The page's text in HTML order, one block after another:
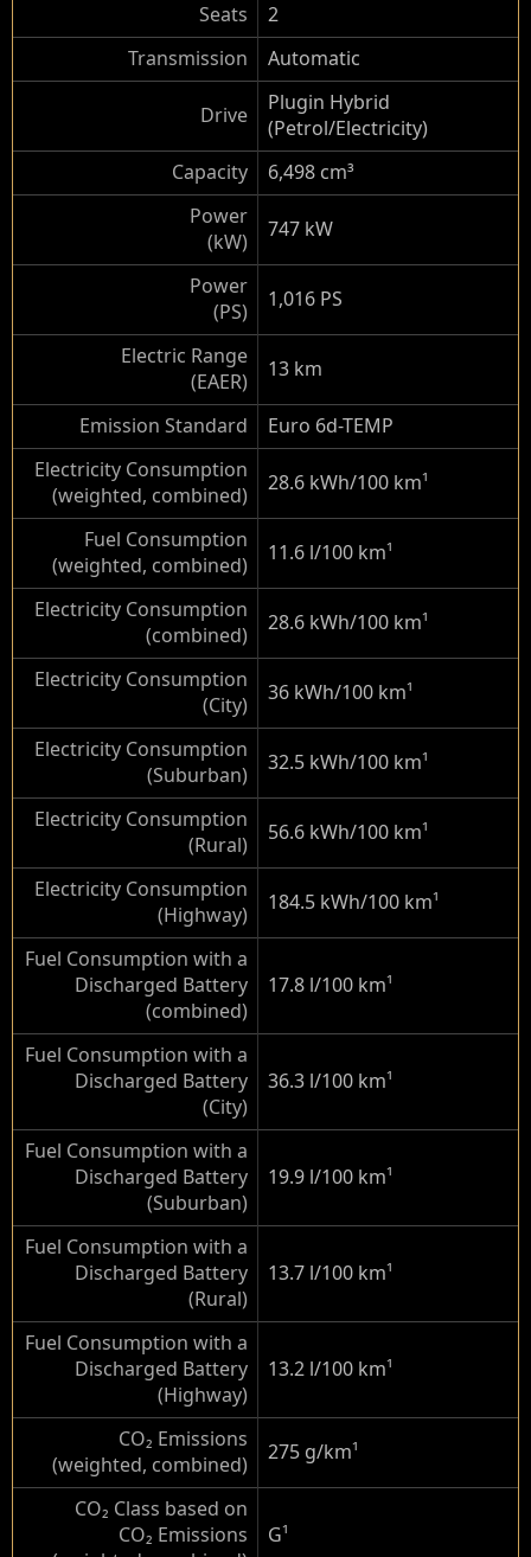
Seats
2
Transmission
Automatic
Drive
Plugin Hybrid
(Petrol/Electricity)
Capacity
6,498 cm³
Power
(kW)
747 kW
Power
(PS)
1,016 PS
Electric Range
(EAER)
13 km
Emission Standard
Euro 6d-TEMP
Electricity Consumption
(weighted, combined)
28.6 kWh/100 km¹
Fuel Consumption
(weighted, combined)
11.6 l/100 km¹
Electricity Consumption
(combined)
28.6 kWh/100 km¹
Electricity Consumption
(City)
36 kWh/100 km¹
Electricity Consumption
(Suburban)
32.5 kWh/100 km¹
Electricity Consumption
(Rural)
56.6 kWh/100 km¹
Electricity Consumption
(Highway)
184.5 kWh/100 km¹
Fuel Consumption with a
Discharged Battery
(combined)
17.8 l/100 km¹
Fuel Consumption with a
Discharged Battery
(City)
36.3 l/100 km¹
Fuel Consumption with a
Discharged Battery
(Suburban)
19.9 l/100 km¹
Fuel Consumption with a
Discharged Battery
(Rural)
13.7 l/100 km¹
Fuel Consumption with a
Discharged Battery
(Highway)
13.2 l/100 km¹
CO₂ Emissions
(weighted, combined)
275 g/km¹
CO₂ Class based on
CO₂ Emissions
G¹